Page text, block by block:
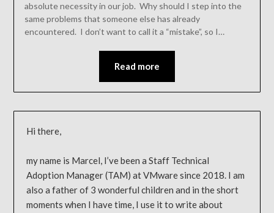
absolute necessity in our job. Why should I step into the
same problems that someone else has already
encountered. I don’t want to call it a “mistake”, so I…
Read more
Hi there,
my name is Marcel, I’ve been a Staff Technical
Adoption Manager (TAM) at VMware since 2018. I am
also a father of 3 wonderful children and in the short
moments when I have time, I use it to write about